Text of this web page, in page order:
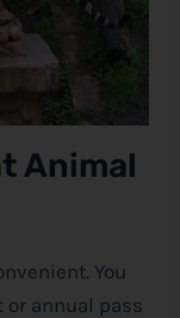
Animal
You
annual pass